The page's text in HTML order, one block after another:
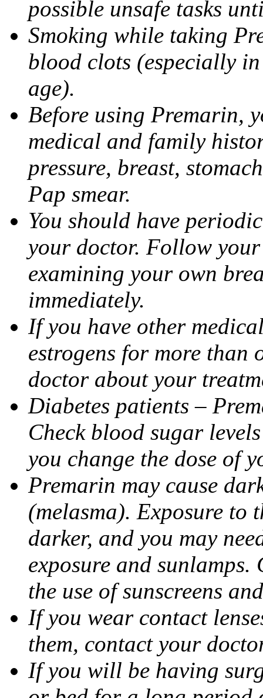
possible unsafe tasks
Smoking while taking
blood clots (especially
age).
Before using Premarin,
medical and family
pressure, breast,
Pap smear.
You should have
your doctor. Follow
examining your own
immediately.
If you have other
estrogens for more than
doctor about your
Diabetes patients –
Check blood sugar
you change the dose of
Premarin may cause
(melasma). Exposure to
darker, and you may
exposure and
the use of sunscreens
If you wear contact
them, contact your
If you will be having